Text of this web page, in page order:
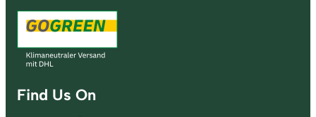
Find Us On